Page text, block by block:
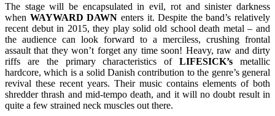
The stage will be encapsulated in evil, rot and sinister darkness
when WAYWARD DAWN enters it. Despite the band’s relatively
recent debut in 2015, they play solid old school death metal – and
the audience can look forward to a merciless, crushing frontal
assault that they won’t forget any time soon! Heavy, raw and dirty
riffs are the primary characteristics ofLIFESICK’s metallic
hardcore, which is a solid Danish contribution to the genre’s general
revival these recent years. Their music contains elements of both
shredder thrash and mid-tempo death, and it will no doubt result in
quite a few strained neck muscles out there.